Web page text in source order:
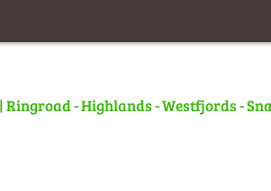
Ringroad - Highlands - Westfjords -